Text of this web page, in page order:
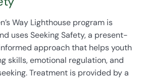
Way Lighthouse program is
uses Seeking Safety, a present-
approach that helps youth
skills, emotional regulation, and
Treatment is provided by a